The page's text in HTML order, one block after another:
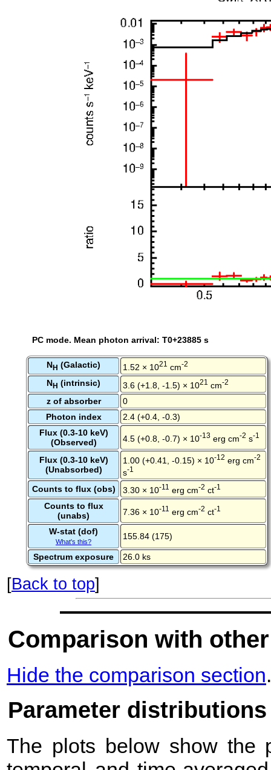
PC mode. Mean photon arrival: T0+23885 s
NH (Galactic) 1.52 × 1021 cm-2
NH (intrinsic) 3.6 (+1.8, -1.5) × 1021 cm-2
z of absorber
0
Photon index
2.4 (+0.4, -0.3)
Flux (0.3-10 keV)
(Observed)
4.5 (+0.8, -0.7) × 10-13 erg cm-2 s-1
Flux (0.3-10 keV)
(Unabsorbed)
1.00 (+0.41, -0.15) × 10-12 erg cm-2
s-1
Counts to flux (obs) 3.30 × 10-11 erg cm-2 ct-1
Counts to flux
(unabs)
7.36 × 10-11 erg cm-2 ct-1
W-stat (dof)
What's this?
155.84 (175)
Spectrum exposure 26.0 ks
[Back to top]
Comparison with
Hide the comparison section.
Parameter distributions
The plots below show the